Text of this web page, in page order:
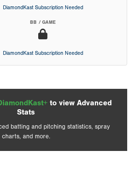
DiamondKast Subscription Needed
BB / GAME
DiamondKast Subscription Needed
to view Advanced
Stats
batting and pitching statistics, spray
charts, and more.